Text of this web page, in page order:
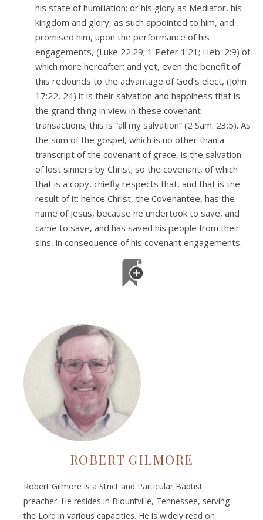
his state of humiliation; or his glory as Mediator, his
kingdom and glory, as such appointed to him, and
promised him, upon the performance of his
engagements, (Luke 22:29; 1 Peter 1:21; Heb. 2:9) of
which more hereafter; and yet, even the benefit of
this redounds to the advantage of God’s elect, (John
17:22, 24) it is their salvation and happiness that is
the grand thing in view in these covenant
transactions; this is “all my salvation” (2 Sam. 23:5). As
the sum of the gospel, which is no other than a
transcript of the covenant of grace, is the salvation
of lost sinners by Christ; so the covenant, of which
that is a copy, chiefly respects that, and that is the
result of it: hence Christ, the Covenantee, has the
name of Jesus, because he undertook to save, and
came to save, and has saved his people from their
sins, in consequence of his covenant engagements.
ROBERT GILMORE
Robert Gilmore is a Strict and Particular Baptist
preacher. He resides in Blountville, Tennessee, serving
the Lord in various capacities. He is widely read on